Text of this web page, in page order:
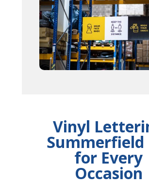
Vinyl
Summerfield
for Every
Occasion